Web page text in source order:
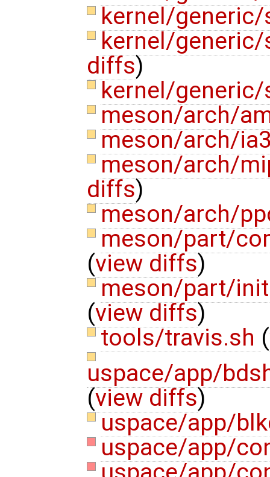
kernel/
kernel/
diffs)
kernel/
meson/arch/
meson/arch/
meson/arch/
diffs)
meson/arch/
meson/part/
(view diffs)
meson/part/
(view diffs)
tools/travis.sh (
uspace/app/
(view diffs)
uspace/app/
uspace/app/